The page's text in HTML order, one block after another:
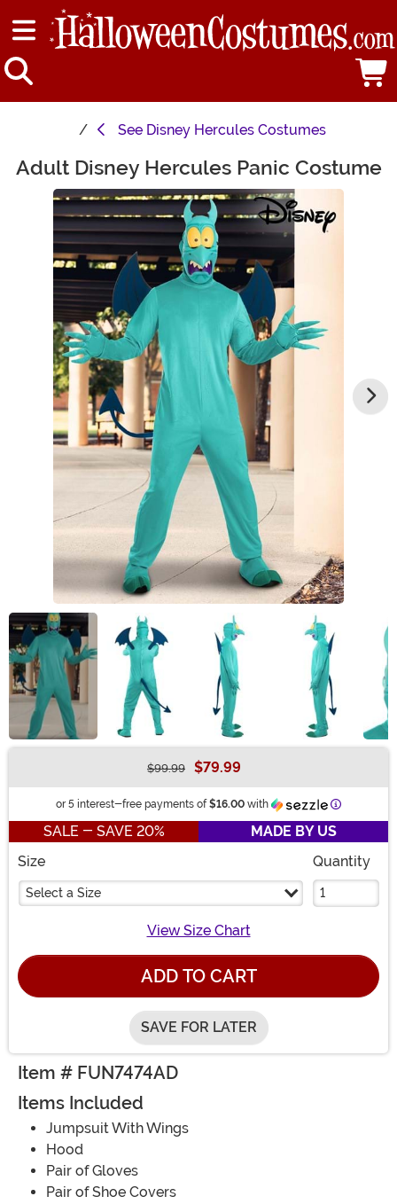
See Disney Hercules Costumes
Main Content
Adult Disney Hercules Panic Costume
$99.99 $79.99
or 5 interest-free payments of $16.00 with Information
SALE - SAVE 20%
MADE BY US
Size
Select a Size
Quantity
View Size Chart
ADD TO CART
SAVE FOR LATER
Item # FUN7474AD
Items Included
Jumpsuit With Wings
Hood
Pair of Gloves
Pair of Shoe Covers